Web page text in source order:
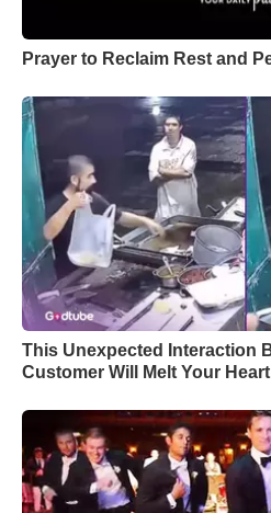
Prayer to Reclaim Rest and
This Unexpected Interaction
Customer Will Melt Your Heart